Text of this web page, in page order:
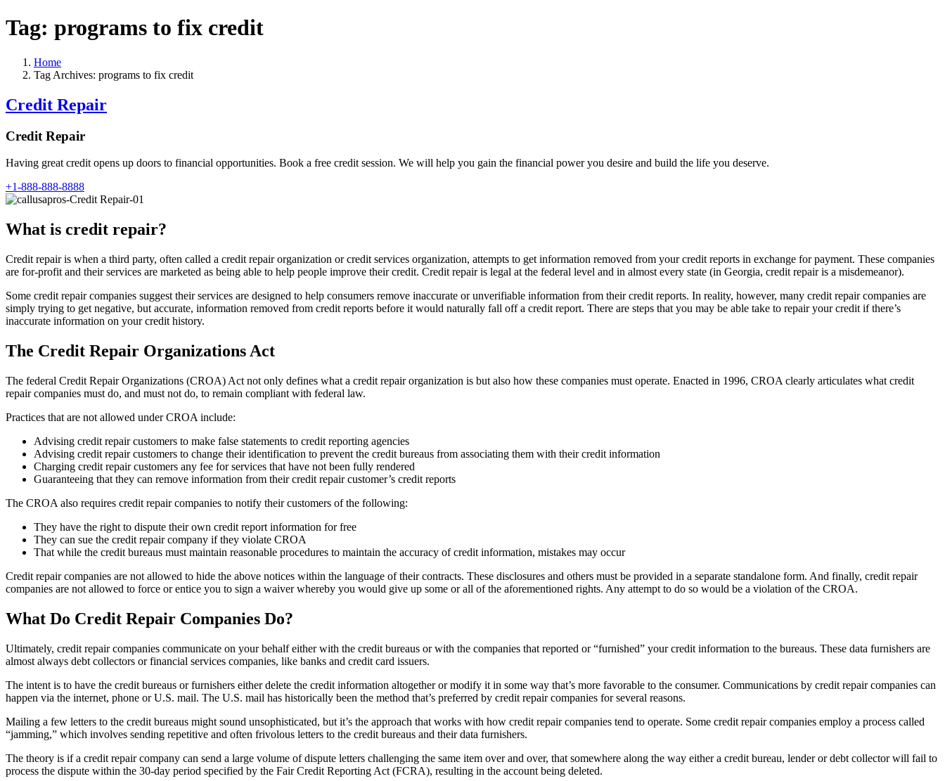
Tag: programs to fix credit
Home
Tag Archives: programs to fix credit
Credit Repair
Credit Repair
Having great credit opens up doors to financial opportunities. Book a free credit session. We will help you gain the financial power you desire and build the life you deserve.
+1-888-888-8888
What is credit repair?
Credit repair is when a third party, often called a credit repair organization or credit services organization, attempts to get information removed from your credit reports in exchange for payment. These companies
are for-profit and their services are marketed as being able to help people improve their credit. Credit repair is legal at the federal level and in almost every state (in Georgia, credit repair is a misdemeanor).
Some credit repair companies suggest their services are designed to help consumers remove inaccurate or unverifiable information from their credit reports. In reality, however, many credit repair companies are
simply trying to get negative, but accurate, information removed from credit reports before it would naturally fall off a credit report. There are steps that you may be able take to repair your credit if there’s
inaccurate information on your credit history.
The Credit Repair Organizations Act
The federal Credit Repair Organizations (CROA) Act not only defines what a credit repair organization is but also how these companies must operate. Enacted in 1996, CROA clearly articulates what credit
repair companies must do, and must not do, to remain compliant with federal law.
Practices that are not allowed under CROA include:
Advising credit repair customers to make false statements to credit reporting agencies
Advising credit repair customers to change their identification to prevent the credit bureaus from associating them with their credit information
Charging credit repair customers any fee for services that have not been fully rendered
Guaranteeing that they can remove information from their credit repair customer’s credit reports
The CROA also requires credit repair companies to notify their customers of the following:
They have the right to dispute their own credit report information for free
They can sue the credit repair company if they violate CROA
That while the credit bureaus must maintain reasonable procedures to maintain the accuracy of credit information, mistakes may occur
Credit repair companies are not allowed to hide the above notices within the language of their contracts. These disclosures and others must be provided in a separate standalone form. And finally, credit repair
companies are not allowed to force or entice you to sign a waiver whereby you would give up some or all of the aforementioned rights. Any attempt to do so would be a violation of the CROA.
What Do Credit Repair Companies Do?
Ultimately, credit repair companies communicate on your behalf either with the credit bureaus or with the companies that reported or “furnished” your credit information to the bureaus. These data furnishers are
almost always debt collectors or financial services companies, like banks and credit card issuers.
The intent is to have the credit bureaus or furnishers either delete the credit information altogether or modify it in some way that’s more favorable to the consumer. Communications by credit repair companies can
happen via the internet, phone or U.S. mail. The U.S. mail has historically been the method that’s preferred by credit repair companies for several reasons.
Mailing a few letters to the credit bureaus might sound unsophisticated, but it’s the approach that works with how credit repair companies tend to operate. Some credit repair companies employ a process called
“jamming,” which involves sending repetitive and often frivolous letters to the credit bureaus and their data furnishers.
The theory is if a credit repair company can send a large volume of dispute letters challenging the same item over and over, that somewhere along the way either a credit bureau, lender or debt collector will fail to
process the dispute within the 30-day period specified by the Fair Credit Reporting Act (FCRA), resulting in the account being deleted.